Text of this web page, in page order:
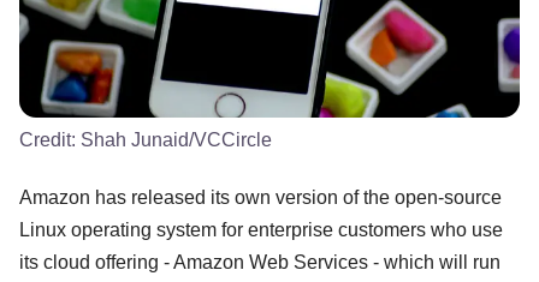
Credit: Shah Junaid/VCCircle
Amazon has released its own version of the open-source
Linux operating system for enterprise customers who use
its cloud offering - Amazon Web Services - which will run